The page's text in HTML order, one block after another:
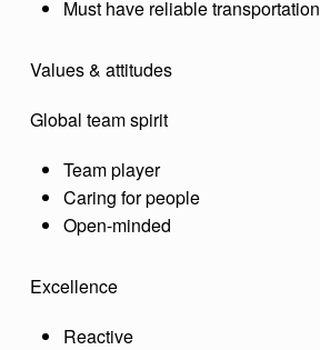
Must have reliable transportation
Values & attitudes
Global team spirit
Team player
Caring for people
Open-minded
Excellence
Reactive